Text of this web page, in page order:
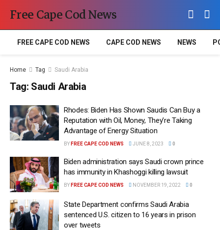
Free Cape Cod News
FREE CAPE COD NEWS CAPE COD NEWS NEWS
Home Tag Saudi Arabia
Tag: Saudi Arabia
Rhodes: Biden Has Shown Saudis Can Buy a
Reputation with Oil, Money, They’re Taking
Advantage of Energy Situation
BY FREE CAPE COD NEWS JUNE 8, 2023 0
Biden administration says Saudi crown prince
has immunity in Khashoggi killing lawsuit
BY FREE CAPE COD NEWS NOVEMBER 19, 2022 0
State Department confirms Saudi Arabia
sentenced U.S. citizen to 16 years in prison
over tweets